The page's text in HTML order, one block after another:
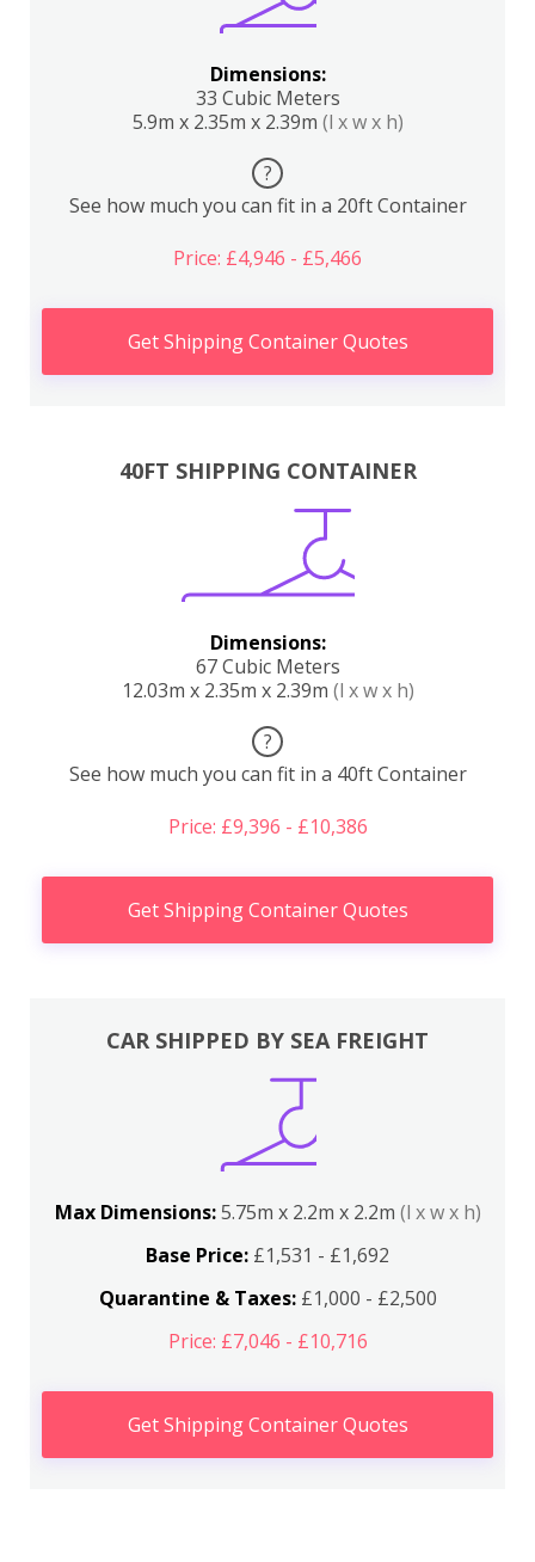
Dimensions:
33 Cubic Meters
5.9m x 2.35m x 2.39m (l x w x h)
?
See how much you can fit in a 20ft Container
Price: £4,946 - £5,466
Get Shipping Container Quotes
40FT SHIPPING CONTAINER
Dimensions:
67 Cubic Meters
12.03m x 2.35m x 2.39m (l x w x h)
?
See how much you can fit in a 40ft Container
Price: £9,396 - £10,386
Get Shipping Container Quotes
CAR SHIPPED BY SEA FREIGHT
Max Dimensions:5.75m x 2.2m x 2.2m (l x w x h)
Base Price: £1,531 - £1,692
Quarantine & Taxes:£1,000 - £2,500
Price: £7,046 - £10,716
Get Shipping Container Quotes